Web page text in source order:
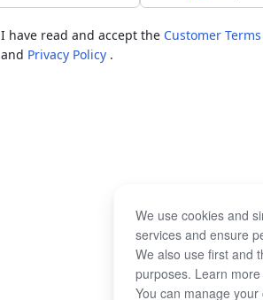
I have read and accept the Customer
and Privacy Policy .
We use cookies and
services and ensure
We also use first and
purposes. Learn
You can manage